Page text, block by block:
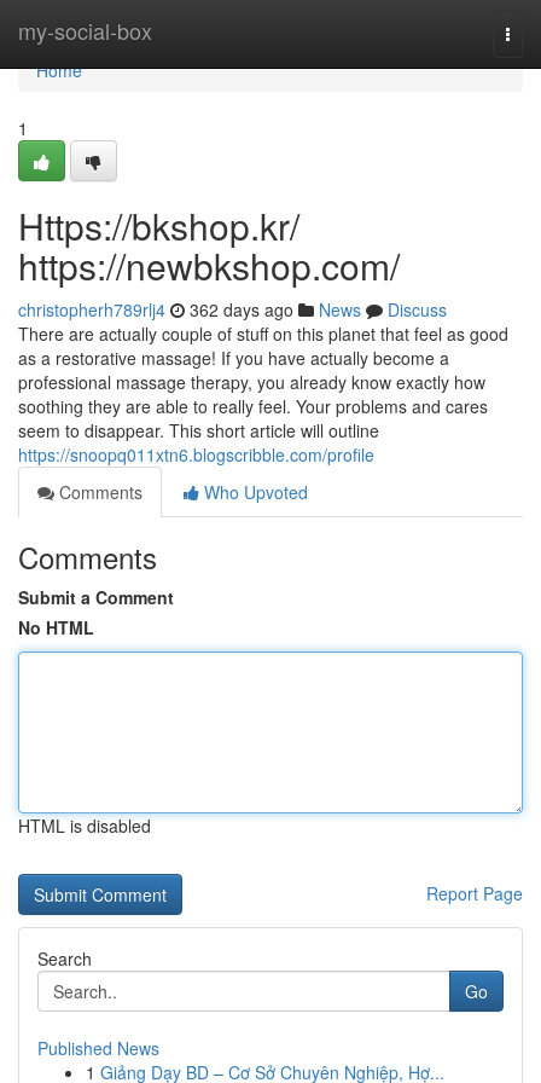
my-social-box
Home
Home
1
Https://bkshop.kr/
https://newbkshop.com/
christopherh789rlj4 362 days ago News
Discuss
There are actually couple of stuff on this planet that feel as good
as a restorative massage! If you have actually become a
professional massage therapy, you already know exactly how
soothing they are able to really feel. Your problems and cares
seem to disappear. This short article will outline
https://snoopq011xtn6.blogscribble.com/profile
Comments
Who Upvoted
Comments
Submit a Comment
No HTML
HTML is disabled
Report Page
Search
Go
Published News
1 Giảng Dạy BD – Cơ Sở Chuyên Nghiệp, Hợ...